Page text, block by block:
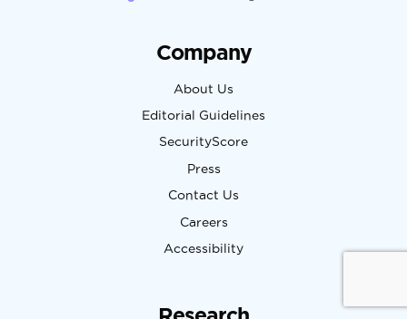
Company
About Us
Editorial Guidelines
SecurityScore
Press
Contact Us
Careers
Accessibility